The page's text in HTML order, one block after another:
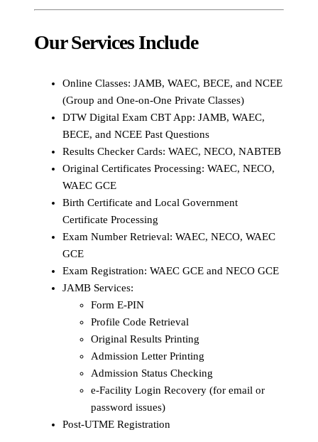
Our Services Include
Online Classes: JAMB, WAEC, BECE, and NCEE
(Group and One-on-One Private Classes)
DTW Digital Exam CBT App: JAMB, WAEC,
BECE, and NCEE Past Questions
Results Checker Cards: WAEC, NECO, NABTEB
Original Certificates Processing: WAEC, NECO,
WAEC GCE
Birth Certificate and Local Government
Certificate Processing
Exam Number Retrieval: WAEC, NECO, WAEC
GCE
Exam Registration: WAEC GCE and NECO GCE
JAMB Services:
Form E-PIN
Profile Code Retrieval
Original Results Printing
Admission Letter Printing
Admission Status Checking
e-Facility Login Recovery (for email or
password issues)
Post-UTME Registration